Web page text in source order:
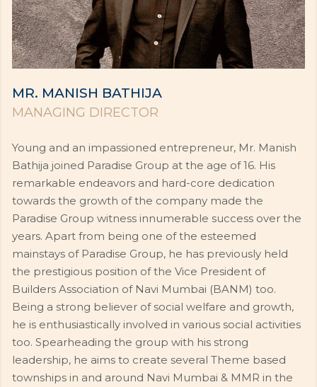
MR. MANISH BATHIJA
MANAGING DIRECTOR
Young and an impassioned entrepreneur, Mr. Manish
Bathija joined Paradise Group at the age of 16. His
remarkable endeavors and hard-core dedication
towards the growth of the company made the
Paradise Group witness innumerable success over the
years. Apart from being one of the esteemed
mainstays of Paradise Group, he has previously held
the prestigious position of the Vice President of
Builders Association of Navi Mumbai (BANM) too.
Being a strong believer of social welfare and growth,
he is enthusiastically involved in various social activities
too. Spearheading the group with his strong
leadership, he aims to create several Theme based
townships in and around Navi Mumbai & MMR in the